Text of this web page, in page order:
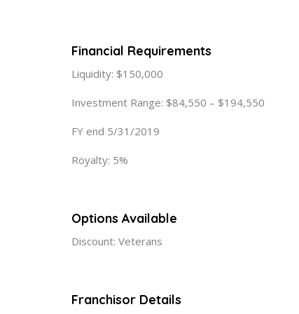
Financial Requirements
Liquidity: $150,000
Investment Range: $84,550 – $194,550
FY end 5/31/2019
Royalty: 5%
Options Available
Discount: Veterans
Franchisor Details